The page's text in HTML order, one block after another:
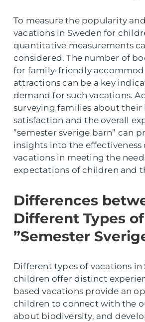
To measure the popularity
vacations in Sweden for
quantitative measurements
considered. The number of
for family-friendly
attractions can be a key
demand for such vacations.
surveying families about their
satisfaction and the overall
”semester sverige barn” can
insights into the effectiveness
vacations in meeting the
expectations of children and
Differences
Different Types of
”Semester
Different types of vacations in
children offer distinct
based vacations provide an
children to connect with the
about biodiversity, and